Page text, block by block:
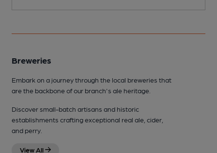
Breweries
Embark on a journey through the local breweries that
are the backbone of our branch's ale heritage.
Discover small-batch artisans and historic
establishments crafting exceptional real ale, cider,
and perry.
View All